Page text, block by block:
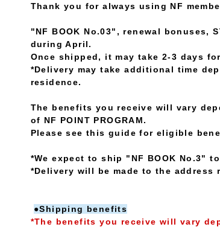
Thank you for always using NF
"NF BOOK No.03", renewal bonuses,
during April.
Once shipped, it may take 2-3 days
*Delivery may take additional time
residence.
The benefits you receive will vary
of NF POINT PROGRAM.
Please see this guide for eligible
*We expect to ship "NF BOOK No.3"
*Delivery will be made to the address
●Shipping benefits
*The benefits you receive will vary